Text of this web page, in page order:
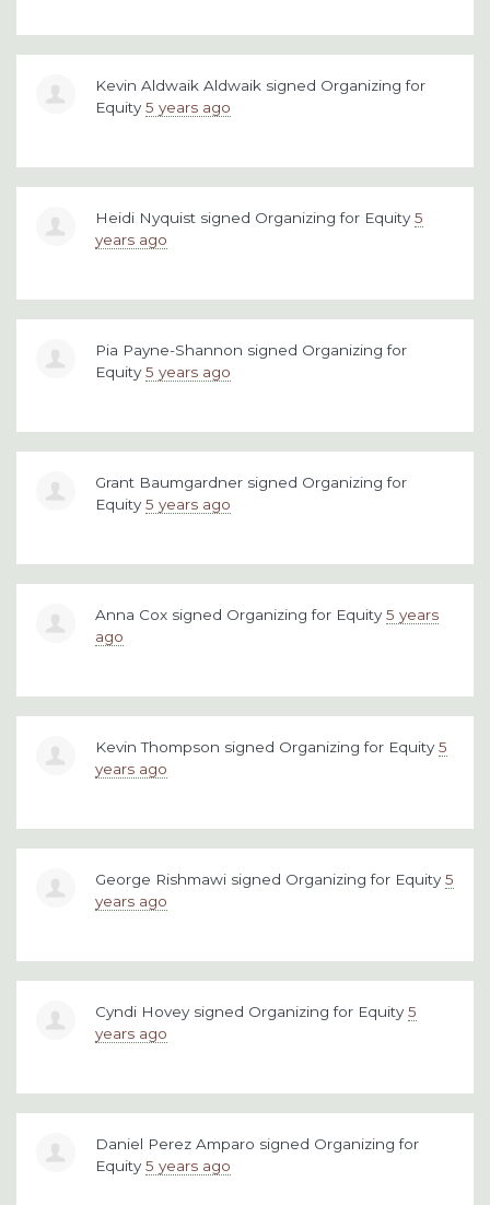
Kevin Aldwaik Aldwaik signed Organizing for
Equity 5 years ago
Heidi Nyquist signed Organizing for Equity 5
years ago
Pia Payne-Shannon signed Organizing for
Equity 5 years ago
Grant Baumgardner signed Organizing for
Equity 5 years ago
Anna Cox signed Organizing for Equity 5 years
ago
Kevin Thompson signed Organizing for Equity 5
years ago
George Rishmawi signed Organizing for Equity 5
years ago
Cyndi Hovey signed Organizing for Equity 5
years ago
Daniel Perez Amparo signed Organizing for
Equity 5 years ago